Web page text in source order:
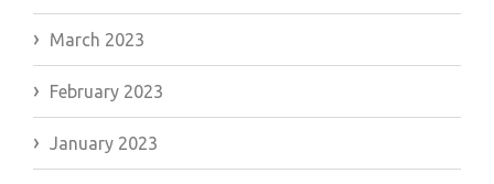
March 2023
February 2023
January 2023